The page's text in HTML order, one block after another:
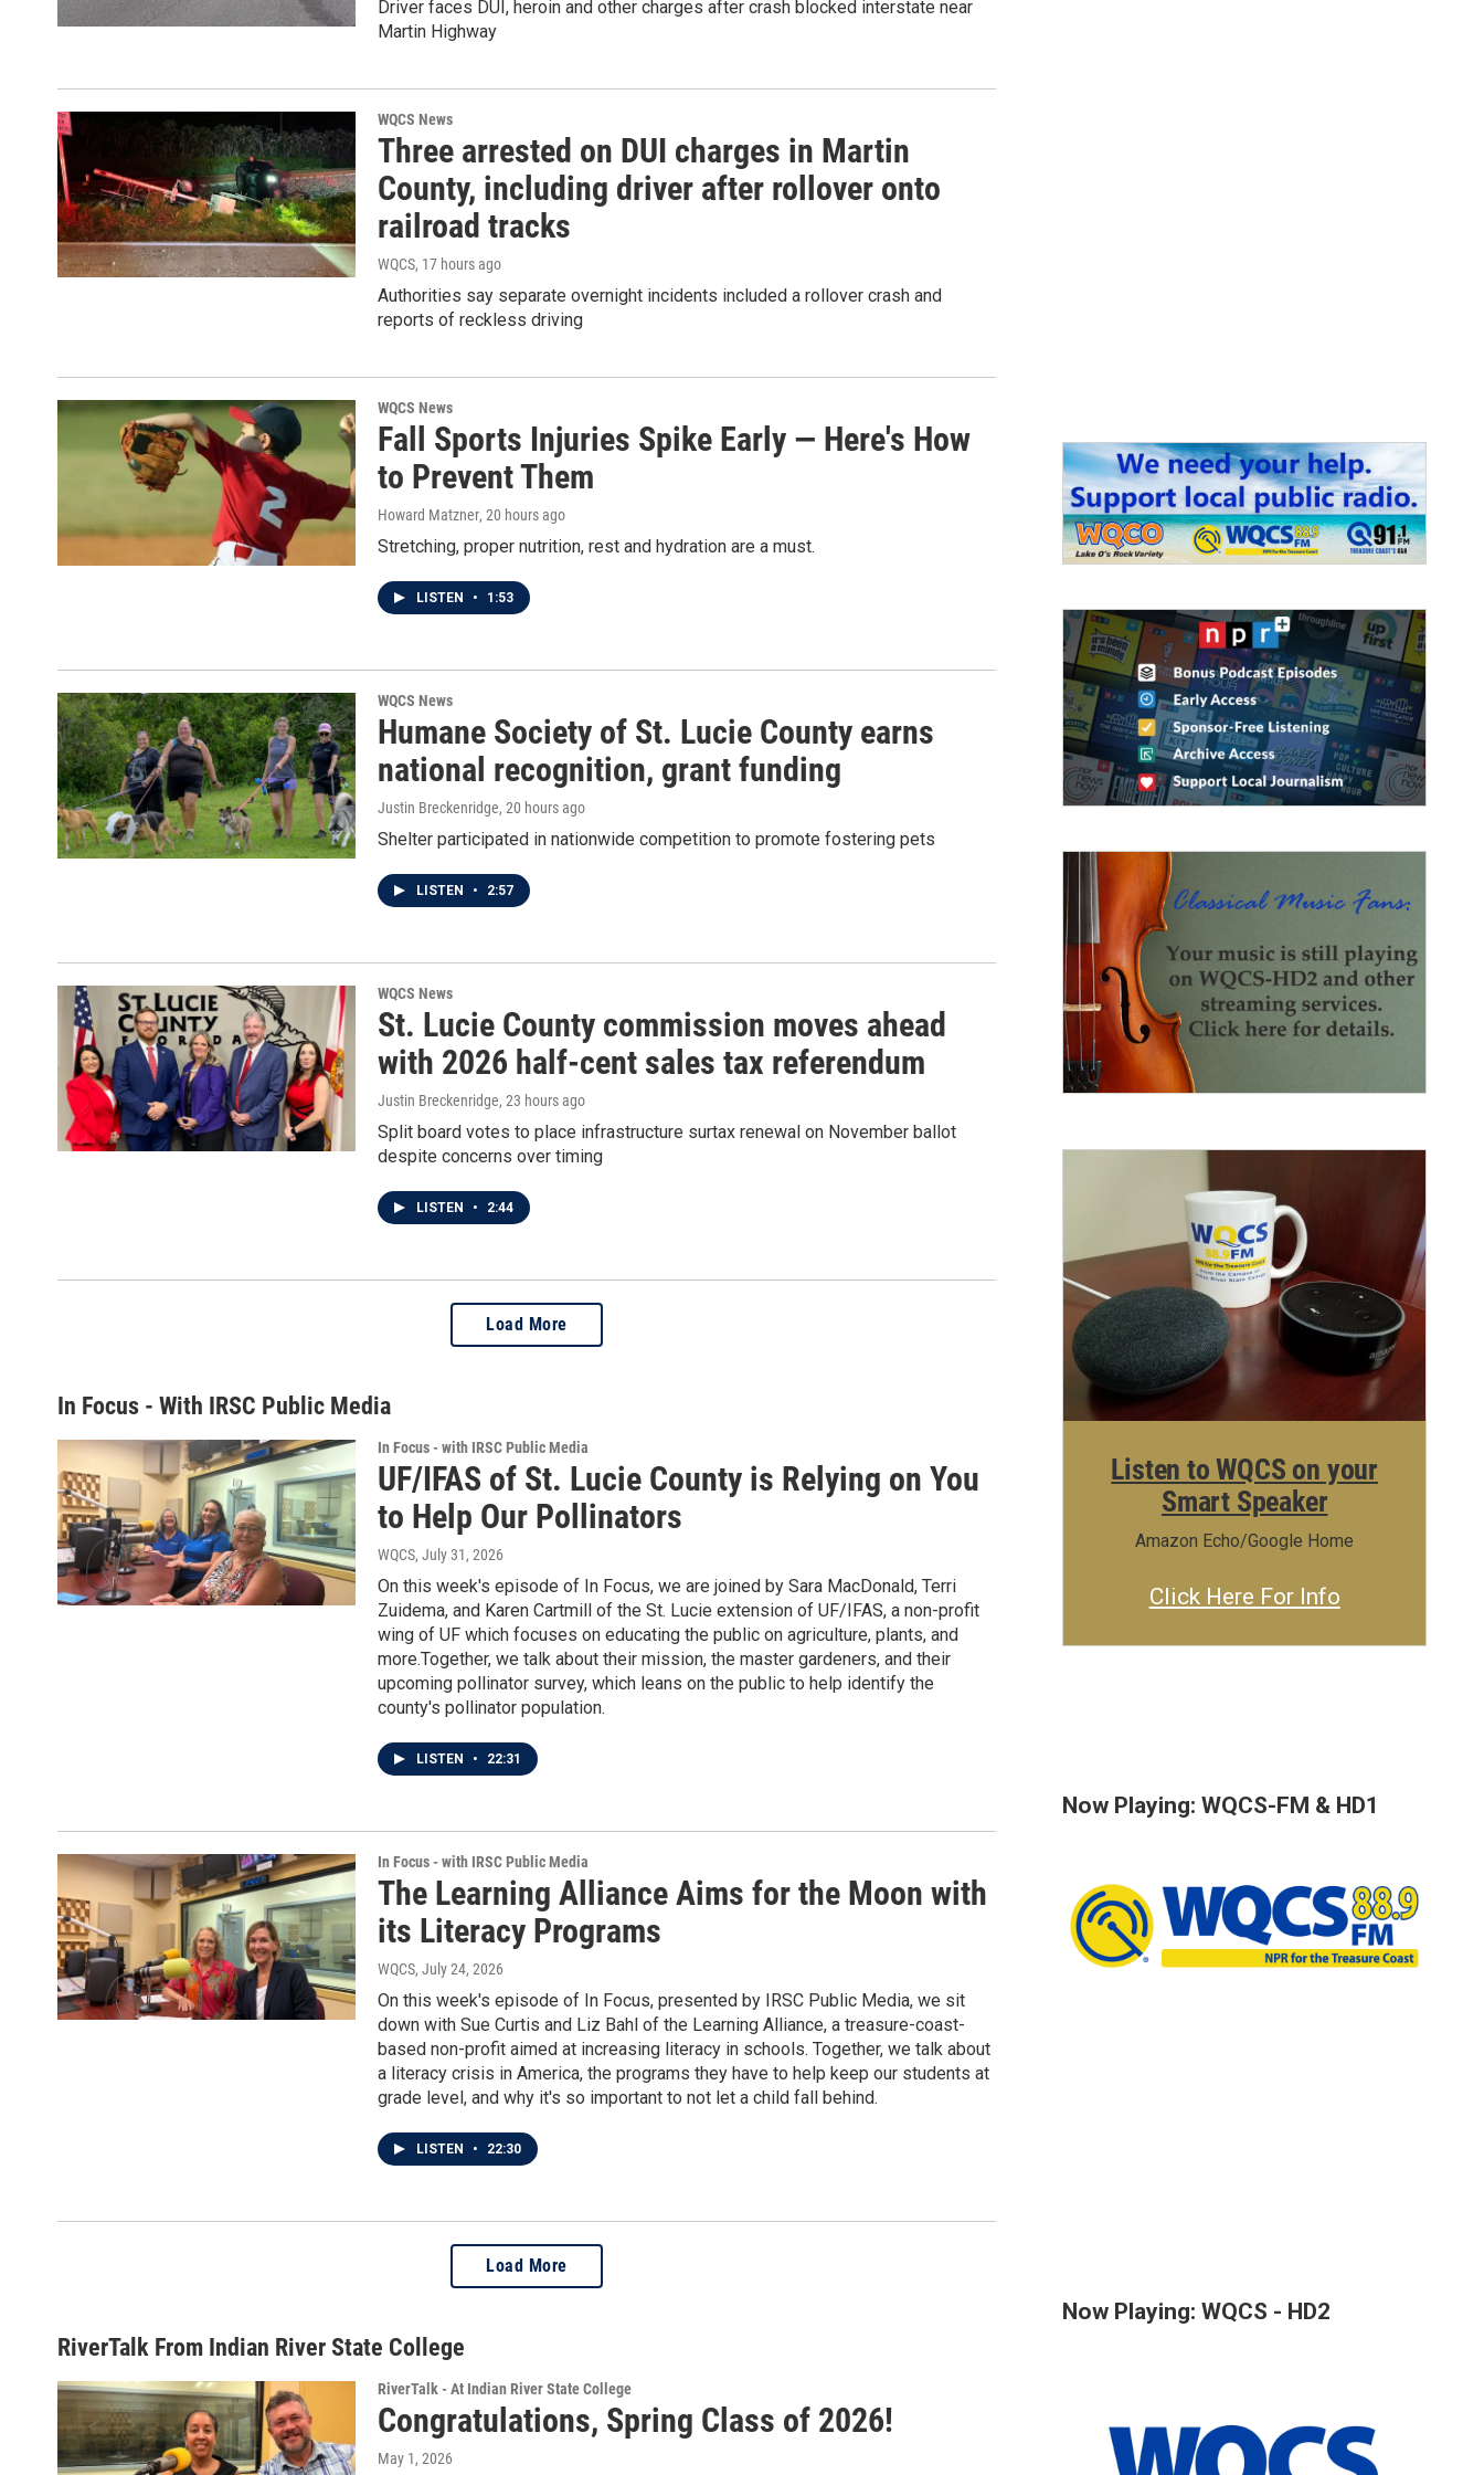
Driver faces DUI, heroin and other charges after crash blocked interstate near
Martin Highway
WQCS News
Three arrested on DUI charges in Martin
County, including driver after rollover onto
railroad tracks
WQCS, 17 hours ago
Authorities say separate overnight incidents included a rollover crash and
reports of reckless driving
WQCS News
Fall Sports Injuries Spike Early — Here's How
to Prevent Them
Howard Matzner, 20 hours ago
Stretching, proper nutrition, rest and hydration are a must.
LISTEN • 1:53
WQCS News
Humane Society of St. Lucie County earns
national recognition, grant funding
Justin Breckenridge, 20 hours ago
Shelter participated in nationwide competition to promote fostering pets
LISTEN • 2:57
WQCS News
St. Lucie County commission moves ahead
with 2026 half-cent sales tax referendum
Justin Breckenridge, 23 hours ago
Split board votes to place infrastructure surtax renewal on November ballot
despite concerns over timing
LISTEN • 2:44
Load More
In Focus - With IRSC Public Media
In Focus - with IRSC Public Media
UF/IFAS of St. Lucie County is Relying on You
to Help Our Pollinators
WQCS, July 31, 2026
On this week's episode of In Focus, we are joined by Sara MacDonald, Terri
Zuidema, and Karen Cartmill of the St. Lucie extension of UF/IFAS, a non-profit
wing of UF which focuses on educating the public on agriculture, plants, and
more.Together, we talk about their mission, the master gardeners, and their
upcoming pollinator survey, which leans on the public to help identify the
county's pollinator population.
LISTEN • 22:31
In Focus - with IRSC Public Media
The Learning Alliance Aims for the Moon with
its Literacy Programs
WQCS, July 24, 2026
On this week's episode of In Focus, presented by IRSC Public Media, we sit
down with Sue Curtis and Liz Bahl of the Learning Alliance, a treasure-coast-
based non-profit aimed at increasing literacy in schools. Together, we talk about
a literacy crisis in America, the programs they have to help keep our students at
grade level, and why it's so important to not let a child fall behind.
LISTEN • 22:30
Load More
RiverTalk From Indian River State College
RiverTalk - At Indian River State College
Congratulations, Spring Class of 2026!
May 1, 2026
Listen to WQCS on your
Smart Speaker
Amazon Echo/Google Home
Click Here For Info
Now Playing: WQCS-FM & HD1
Now Playing: WQCS - HD2